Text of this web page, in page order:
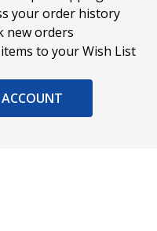
your order history
new orders
items to your Wish List
ACCOUNT